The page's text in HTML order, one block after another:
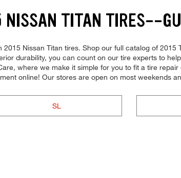
NISSAN TITAN TIRES--
Nissan Titan tires. Shop our full catalog of
durability, you can count on our tire experts to
where we make it simple for you to fit a tire
online! Our stores are open on most weekends
SL